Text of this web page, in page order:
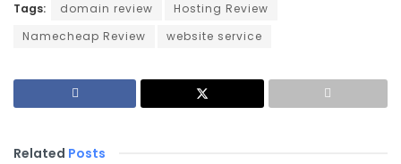
Tags: domain review
Hosting Review
Namecheap Review
website service
Related Posts